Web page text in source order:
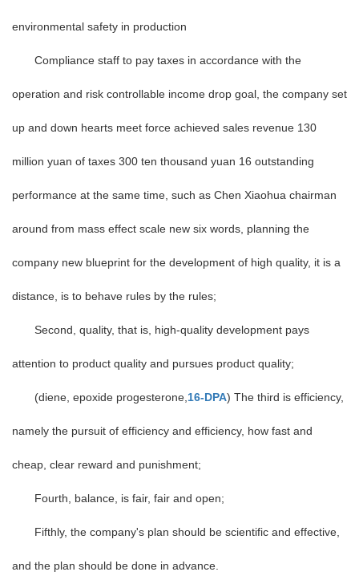
environmental safety in production
Compliance staff to pay taxes in accordance with the
operation and risk controllable income drop goal, the company set
up and down hearts meet force achieved sales revenue 130
million yuan of taxes 300 ten thousand yuan 16 outstanding
performance at the same time, such as Chen Xiaohua chairman
around from mass effect scale new six words, planning the
company new blueprint for the development of high quality, it is a
distance, is to behave rules by the rules;
Second, quality, that is, high-quality development pays
attention to product quality and pursues product quality;
(diene, epoxide progesterone, 16-DPA) The third is efficiency,
namely the pursuit of efficiency and efficiency, how fast and
cheap, clear reward and punishment;
Fourth, balance, is fair, fair and open;
Fifthly, the company's plan should be scientific and effective,
and the plan should be done in advance.